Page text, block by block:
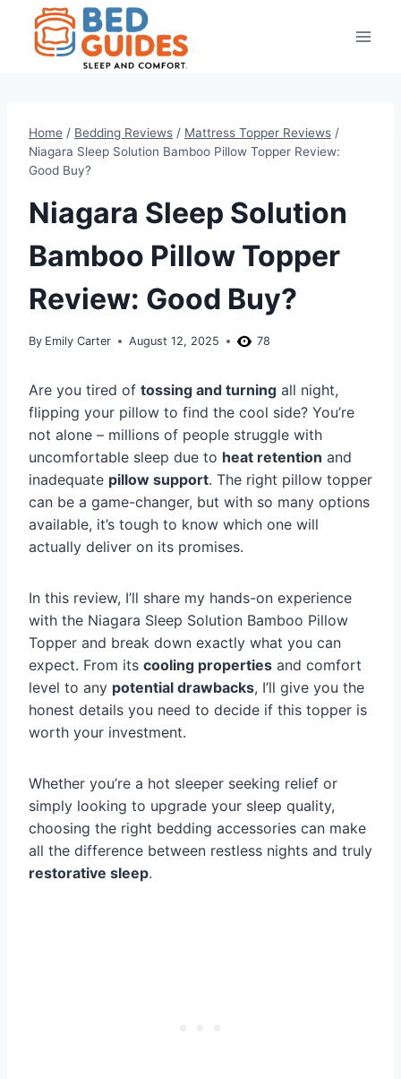
content
Home / Bedding Reviews / Mattress Topper Reviews /
Niagara Sleep Solution Bamboo Pillow Topper Review:
Good Buy?
Niagara Sleep Solution
Bamboo Pillow Topper
Review: Good Buy?
By Emily Carter August 12, 2025 78
Are you tired of tossing and turning all night,
flipping your pillow to find the cool side? You’re
not alone – millions of people struggle with
uncomfortable sleep due to heat retention and
inadequate pillow support. The right pillow topper
can be a game-changer, but with so many options
available, it’s tough to know which one will
actually deliver on its promises.
In this review, I’ll share my hands-on experience
with the Niagara Sleep Solution Bamboo Pillow
Topper and break down exactly what you can
expect. From its cooling properties and comfort
level to any potential drawbacks, I’ll give you the
honest details you need to decide if this topper is
worth your investment.
Whether you’re a hot sleeper seeking relief or
simply looking to upgrade your sleep quality,
choosing the right bedding accessories can make
all the difference between restless nights and truly
restorative sleep.